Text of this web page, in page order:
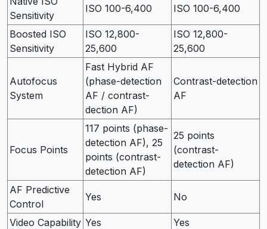
Sensitivity
ISO 100-6,400 ISO 100-6,400
Boosted ISO
Sensitivity
ISO 12,800-
25,600
ISO 12,800-
25,600
Autofocus
System
Fast Hybrid AF
(phase-detection
AF / contrast-
dection AF)
Contrast-detection
AF
Focus Points
117 points (phase-
detection AF), 25
points (contrast-
detection AF)
25 points
(contrast-
detection AF)
AF Predictive
Control
Yes No
Video Capability Yes Yes